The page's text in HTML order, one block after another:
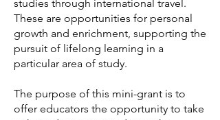
studies through international travel.
These are opportunities for personal
growth and enrichment, supporting the
pursuit of lifelong learning in a
particular area of study.
The purpose of this mini-grant is to
offer educators the opportunity to take